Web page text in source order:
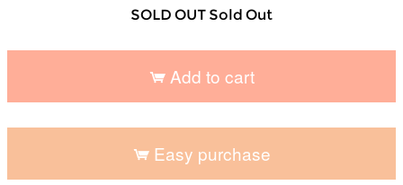
SOLD OUT Sold Out
Add to cart
Easy purchase